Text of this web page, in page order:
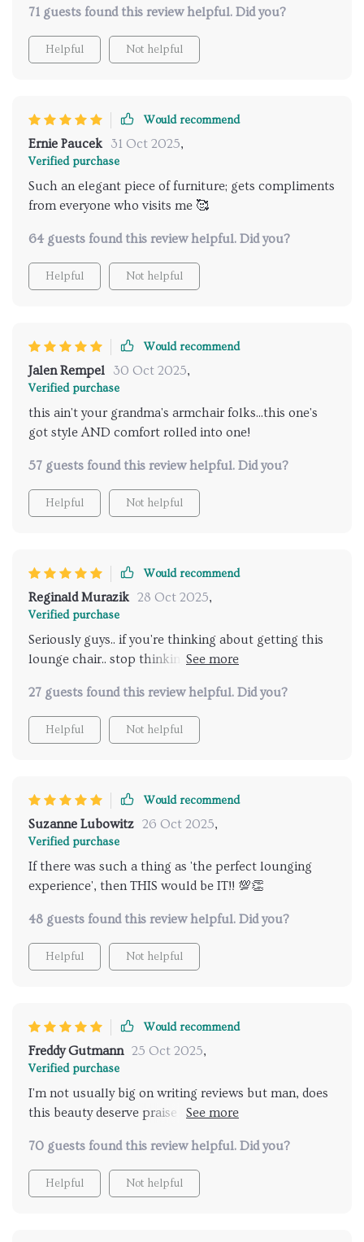
71 guests found this review helpful. Did you?
Helpful Not helpful
Would recommend
Ernie Paucek 31 Oct 2025,
Verified purchase
Such an elegant piece of furniture; gets compliments
from everyone who visits me 🥰
64 guests found this review helpful. Did you?
Helpful Not helpful
Would recommend
Jalen Rempel 30 Oct 2025,
Verified purchase
this ain't your grandma's armchair folks...this one's
got style AND comfort rolled into one!
57 guests found this review helpful. Did you?
Helpful Not helpful
Would recommend
Reginald Murazik 28 Oct 2025,
Verified purchase
Seriously guys.. if you're thinking about getting this
lounge chair.. stop thinking & start buying!! You
27 guests found this review helpful. Did you?
Helpful Not helpful
Would recommend
Suzanne Lubowitz 26 Oct 2025,
Verified purchase
If there was such a thing as 'the perfect lounging
experience', then THIS would be IT!! 💯👏
48 guests found this review helpful. Did you?
Helpful Not helpful
Would recommend
Freddy Gutmann 25 Oct 2025,
Verified purchase
I'm not usually big on writing reviews but man, does
this beauty deserve praise or what? Comfortable,
70 guests found this review helpful. Did you?
Helpful Not helpful